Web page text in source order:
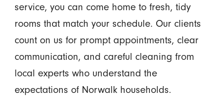
service, you can come home to fresh, tidy
rooms that match your schedule. Our clients
count on us for prompt appointments, clear
communication, and careful cleaning from
local experts who understand the
expectations of Norwalk households.